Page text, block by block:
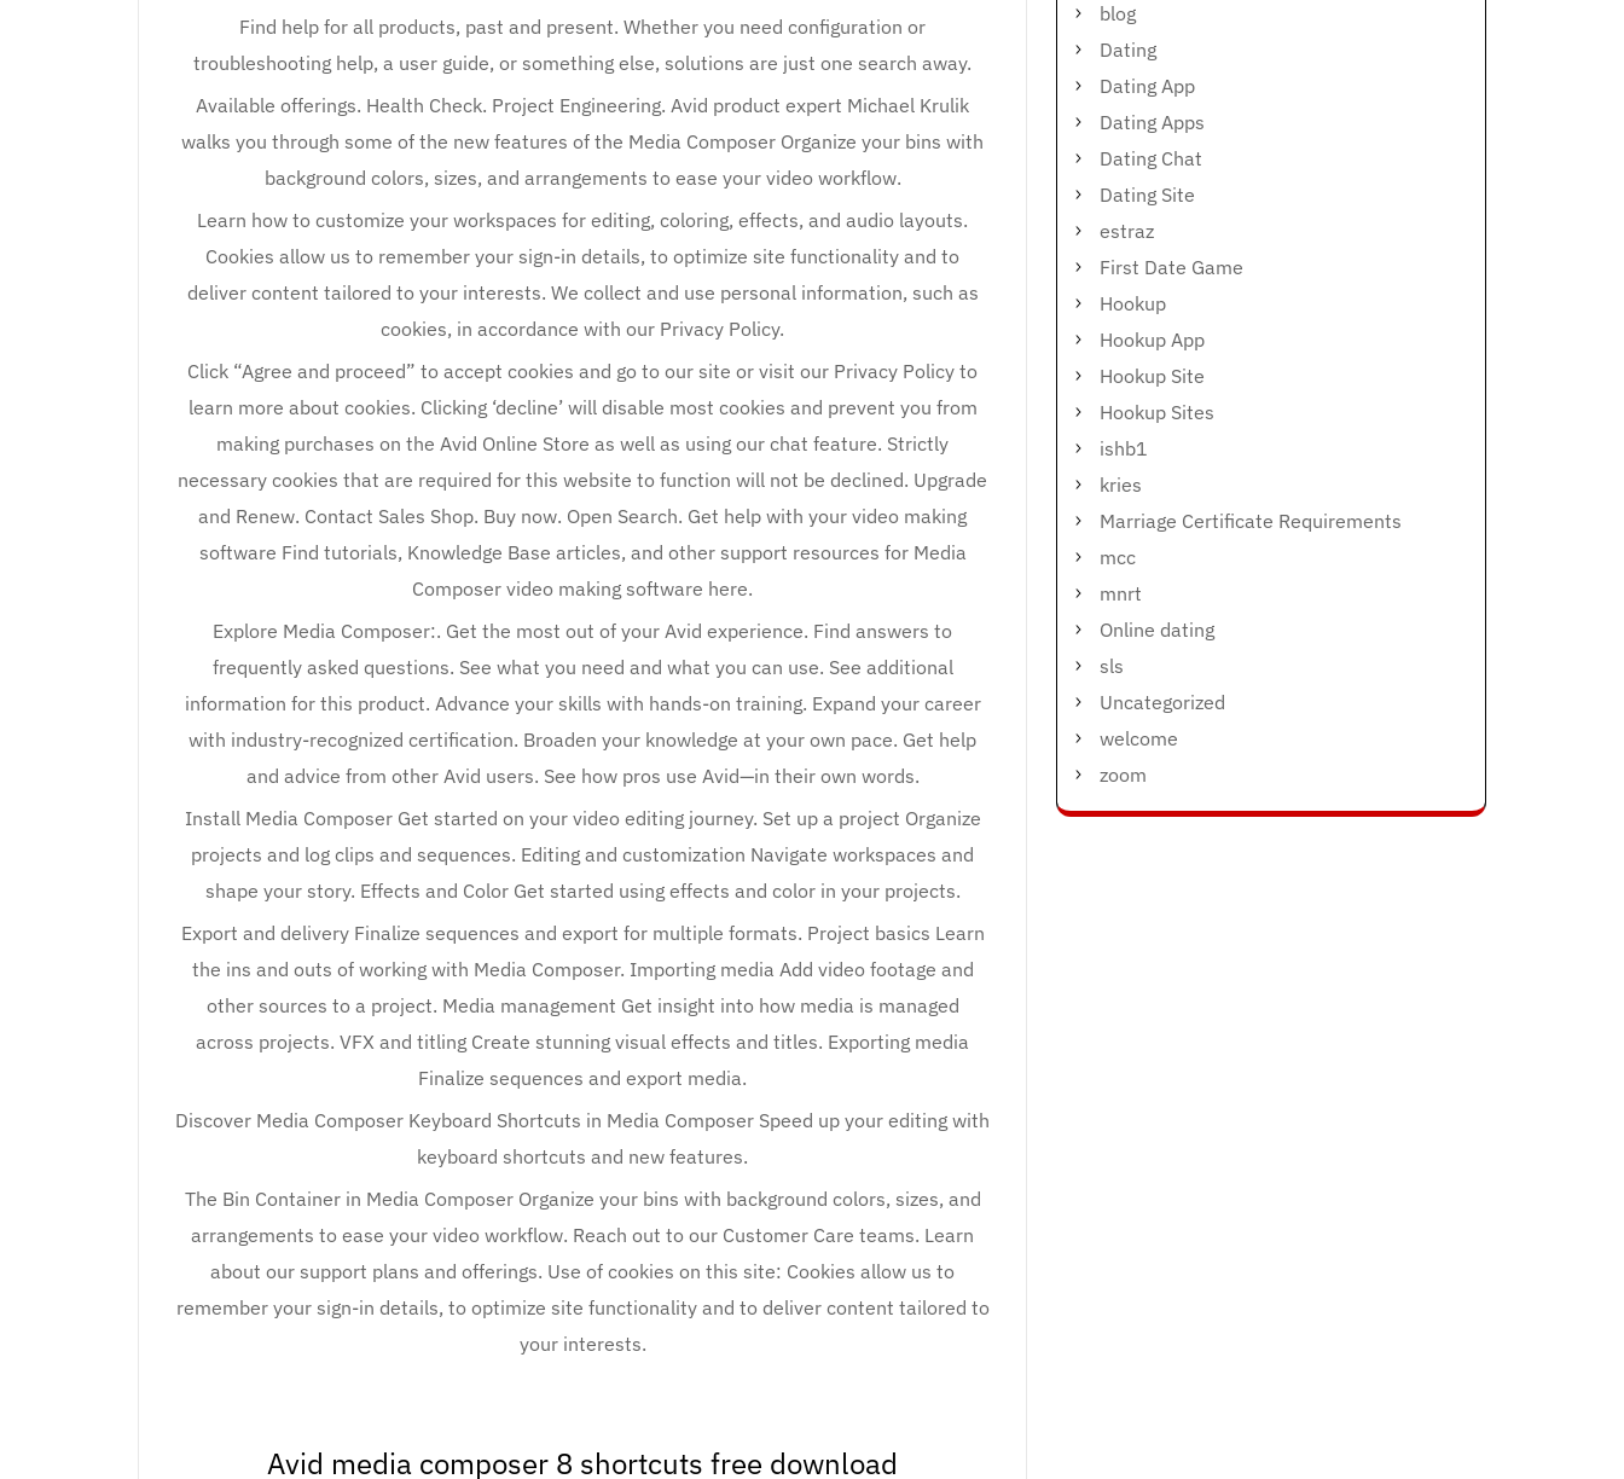
Find help for all products, past and present. Whether you need configuration or
troubleshooting help, a user guide, or something else, solutions are just one search away.
Available offerings. Health Check. Project Engineering. Avid product expert Michael Krulik
walks you through some of the new features of the Media Composer Organize your bins with
background colors, sizes, and arrangements to ease your video workflow.
Learn how to customize your workspaces for editing, coloring, effects, and audio layouts.
Cookies allow us to remember your sign-in details, to optimize site functionality and to
deliver content tailored to your interests. We collect and use personal information, such as
cookies, in accordance with our Privacy Policy.
Click “Agree and proceed” to accept cookies and go to our site or visit our Privacy Policy to
learn more about cookies. Clicking ‘decline’ will disable most cookies and prevent you from
making purchases on the Avid Online Store as well as using our chat feature. Strictly
necessary cookies that are required for this website to function will not be declined. Upgrade
and Renew. Contact Sales Shop. Buy now. Open Search. Get help with your video making
software Find tutorials, Knowledge Base articles, and other support resources for Media
Composer video making software here.
Explore Media Composer:. Get the most out of your Avid experience. Find answers to
frequently asked questions. See what you need and what you can use. See additional
information for this product. Advance your skills with hands-on training. Expand your career
with industry-recognized certification. Broaden your knowledge at your own pace. Get help
and advice from other Avid users. See how pros use Avid—in their own words.
Install Media Composer Get started on your video editing journey. Set up a project Organize
projects and log clips and sequences. Editing and customization Navigate workspaces and
shape your story. Effects and Color Get started using effects and color in your projects.
Export and delivery Finalize sequences and export for multiple formats. Project basics Learn
the ins and outs of working with Media Composer. Importing media Add video footage and
other sources to a project. Media management Get insight into how media is managed
across projects. VFX and titling Create stunning visual effects and titles. Exporting media
Finalize sequences and export media.
Discover Media Composer Keyboard Shortcuts in Media Composer Speed up your editing with
keyboard shortcuts and new features.
The Bin Container in Media Composer Organize your bins with background colors, sizes, and
arrangements to ease your video workflow. Reach out to our Customer Care teams. Learn
about our support plans and offerings. Use of cookies on this site: Cookies allow us to
remember your sign-in details, to optimize site functionality and to deliver content tailored to
your interests.
Avid media composer 8 shortcuts free download
blog
Dating
Dating App
Dating Apps
Dating Chat
Dating Site
estraz
First Date Game
Hookup
Hookup App
Hookup Site
Hookup Sites
ishb1
kries
Marriage Certificate Requirements
mcc
mnrt
Online dating
sls
Uncategorized
welcome
zoom